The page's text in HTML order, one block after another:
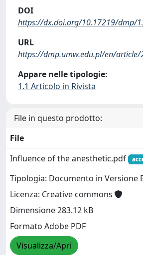
DOI
https://dx.doi.org/10.17219/dmp/
URL
https://dmp.umw.edu.pl/en/
Appare nelle tipologie:
1.1 Articolo in Rivista
File in questo prodotto:
File
Influence of the anesthetic.pdf
Tipologia: Documento in Versione
Licenza: Creative commons
Dimensione 283.12 kB
Formato Adobe PDF
Visualizza/Apri